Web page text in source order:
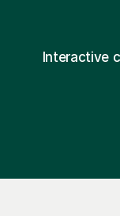
Interactive